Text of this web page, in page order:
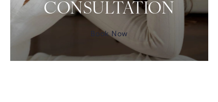
CONSULTATION
Book Now